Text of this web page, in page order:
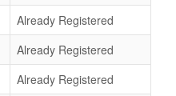
Already Registered
Already Registered
Already Registered